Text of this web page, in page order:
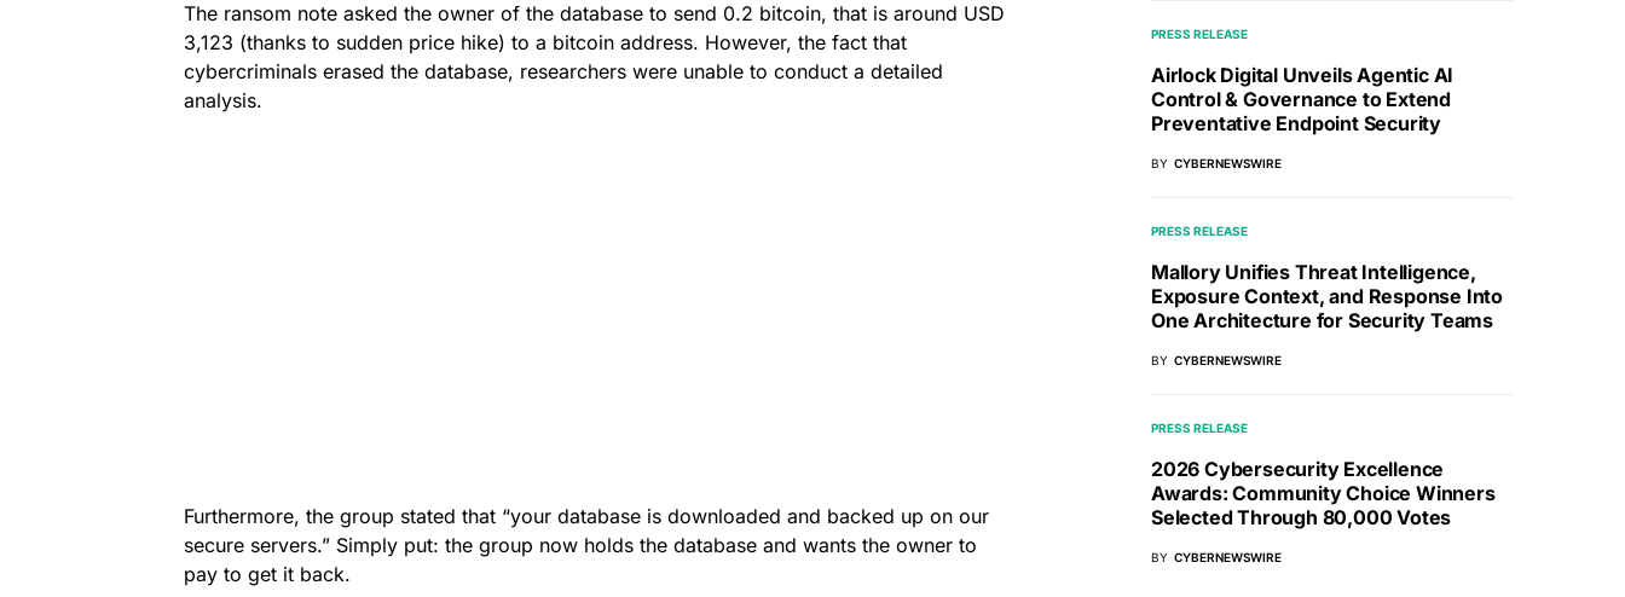
The ransom note asked the owner of the database to send 0.2 bitcoin, that is around USD
3,123 (thanks to sudden price hike) to a bitcoin address. However, the fact that
cybercriminals erased the database, researchers were unable to conduct a detailed
analysis.
Furthermore, the group stated that “your database is downloaded and backed up on our
secure servers.” Simply put: the group now holds the database and wants the owner to
pay to get it back.
PRESS RELEASE
Airlock Digital Unveils Agentic AI
Control & Governance to Extend
Preventative Endpoint Security
BY CYBERNEWSWIRE
PRESS RELEASE
Mallory Unifies Threat Intelligence,
Exposure Context, and Response Into
One Architecture for Security Teams
BY CYBERNEWSWIRE
PRESS RELEASE
2026 Cybersecurity Excellence
Awards: Community Choice Winners
Selected Through 80,000 Votes
BY CYBERNEWSWIRE